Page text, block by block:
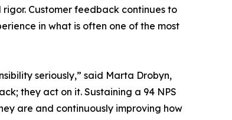
Customer feedback continues to
in what is often one of the most
seriously,” said Marta Drobyn,
they act on it. Sustaining a 94 NPS
are and continuously improving how